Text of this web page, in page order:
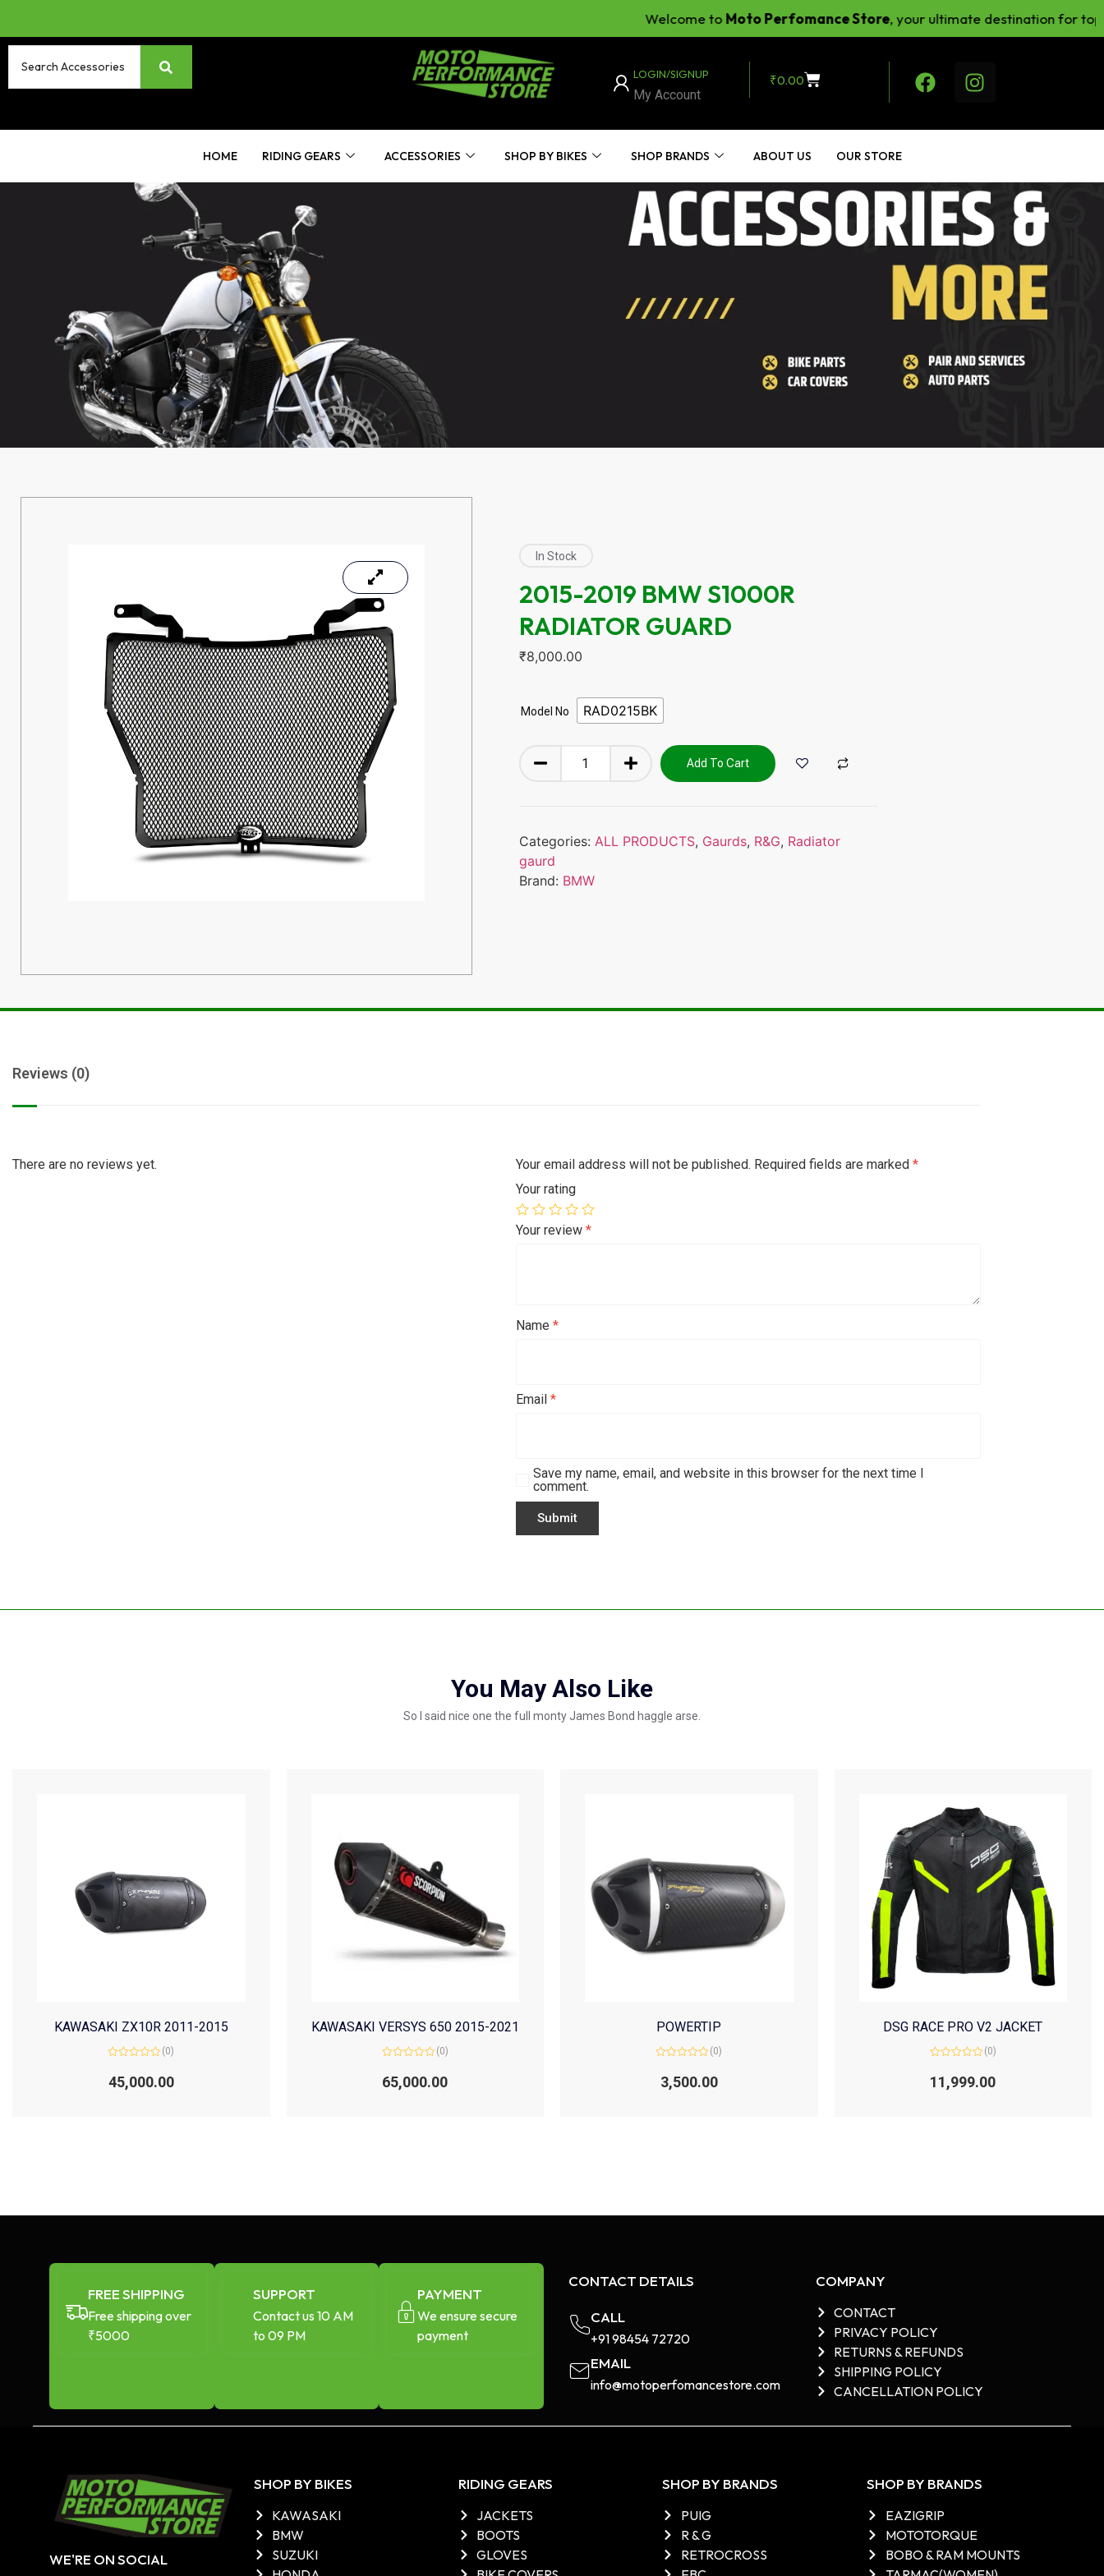
Welcome toMoto Perfomance Store, your ultimate destination for top-notch
LOGIN/SIGNUP
My Account
₹0.00
HOME RIDING GEARS ACCESSORIES SHOP BY BIKES SHOP BRANDS ABOUT US OUR STORE
In Stock
2015-2019 BMW S1000R
RADIATOR GUARD
₹8,000.00
Model No RAD0215BK
Add To Cart
Categories: ALL PRODUCTS, Gaurds, R&G, Radiator
gaurd
Brand: BMW
Reviews (0)
There are no reviews yet. Your email address will not be published. Required fields are marked*
Your rating
Your review*
Name*
Email*
Save my name, email, and website in this browser for the next time I
comment.
You May Also Like
So I said nice one the full monty James Bond haggle arse.
KAWASAKI ZX10R 2011-2015
0
out
(0)
45,000.00
KAWASAKI VERSYS 650 2015-2021
0
out
(0)
65,000.00
POWERTIP
out
(0)
3,500.00
DSG RACE PRO V2 JACKET
0
out
(0)
11,999.00
FREE SHIPPING
Free shipping over
₹5000
SUPPORT
Contact us 10 AM
to 09 PM
PAYMENT
We ensure secure
payment
CONTACT DETAILS
CALL
+91 98454 72720​
EMAIL
info@motoperfomancestore.com​
COMPANY
CONTACT
PRIVACY POLICY
RETURNS & REFUNDS
SHIPPING POLICY
CANCELLATION POLICY
WE'RE ON SOCIAL
SHOP BY BIKES
KAWASAKI
BMW
SUZUKI
RIDING GEARS
JACKETS
BOOTS
GLOVES
SHOP BY BRANDS
PUIG
R & G
RETROCROSS
SHOP BY BRANDS
EAZIGRIP
MOTOTORQUE
BOBO & RAM MOUNTS